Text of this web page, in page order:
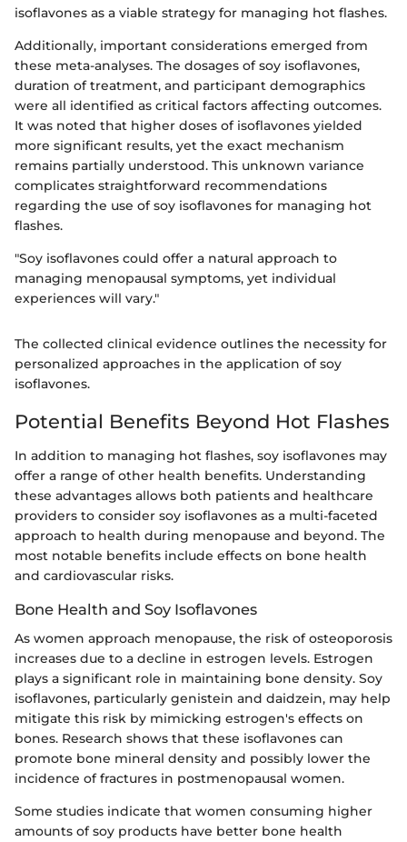
isoflavones as a viable strategy for managing hot flashes.
Additionally, important considerations emerged from
these meta-analyses. The dosages of soy isoflavones,
duration of treatment, and participant demographics
were all identified as critical factors affecting outcomes.
It was noted that higher doses of isoflavones yielded
more significant results, yet the exact mechanism
remains partially understood. This unknown variance
complicates straightforward recommendations
regarding the use of soy isoflavones for managing hot
flashes.
"Soy isoflavones could offer a natural approach to
managing menopausal symptoms, yet individual
experiences will vary."
The collected clinical evidence outlines the necessity for
personalized approaches in the application of soy
isoflavones.
Potential Benefits Beyond Hot Flashes
In addition to managing hot flashes, soy isoflavones may
offer a range of other health benefits. Understanding
these advantages allows both patients and healthcare
providers to consider soy isoflavones as a multi-faceted
approach to health during menopause and beyond. The
most notable benefits include effects on bone health
and cardiovascular risks.
Bone Health and Soy Isoflavones
As women approach menopause, the risk of osteoporosis
increases due to a decline in estrogen levels. Estrogen
plays a significant role in maintaining bone density. Soy
isoflavones, particularly genistein and daidzein, may help
mitigate this risk by mimicking estrogen's effects on
bones. Research shows that these isoflavones can
promote bone mineral density and possibly lower the
incidence of fractures in postmenopausal women.
Some studies indicate that women consuming higher
amounts of soy products have better bone health